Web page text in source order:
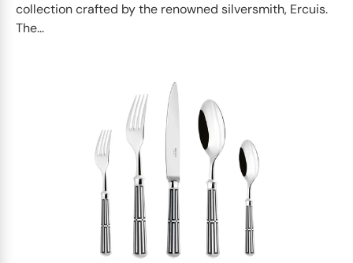
collection crafted by the renowned silversmith, Ercuis.
The...